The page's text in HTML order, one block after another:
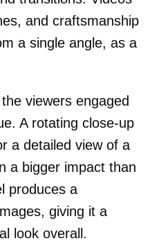
and craftsmanship
a single angle, as a
viewers engaged
A rotating close-up
a detailed view of a
a bigger impact than
produces a
giving it a
look overall.